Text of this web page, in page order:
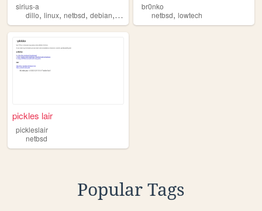
sirius-a
dillo, linux, netbsd, debian, bsd
br0nko
netbsd,lowtech
pickles lair
pickleslair
netbsd
Popular Tags